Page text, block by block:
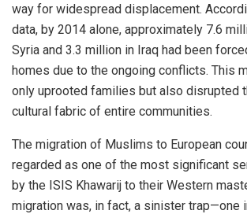
way for widespread displacement.
data, by 2014 alone, approximately 7.6
Syria and 3.3 million in Iraq had been
homes due to the ongoing conflicts. This
only uprooted families but also disrupted
cultural fabric of entire communities.
The migration of Muslims to European
regarded as one of the most significant
by the ISIS Khawarij to their Western
migration was, in fact, a sinister trap—one